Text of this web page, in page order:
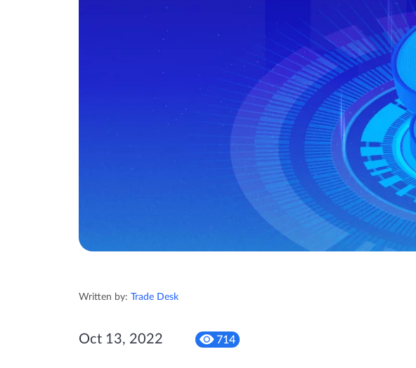
Written by: Trade Desk
Oct 13, 2022 714